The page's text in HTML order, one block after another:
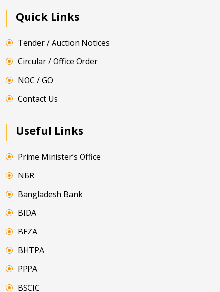
Quick Links
Tender / Auction Notices
Circular / Office Order
NOC / GO
Contact Us
Useful Links
Prime Minister’s Office
NBR
Bangladesh Bank
BIDA
BEZA
BHTPA
PPPA
BSCIC